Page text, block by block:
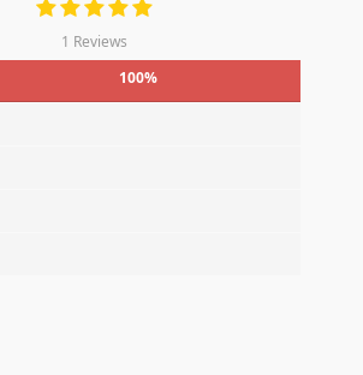
1 Reviews
100%